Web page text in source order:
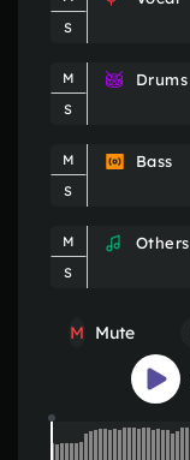
S
M
S
Drums
M
S
Bass
M
S
Others
M Mute